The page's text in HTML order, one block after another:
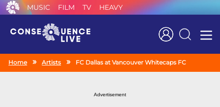
MUSIC FILM TV HEAVY
Search
Home Artists FC Dallas at Vancouver Whitecaps FC
Advertisement